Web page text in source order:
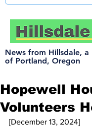
News from Hillsdale,
of Portland, Oregon
Hopewell
Volunteers
[December 13, 2024]